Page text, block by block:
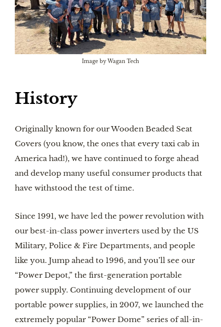
Image by Wagan Tech
History
Originally known for our Wooden Beaded Seat
Covers (you know, the ones that every taxi cab in
America had!), we have continued to forge ahead
and develop many useful consumer products that
have withstood the test of time.
Since 1991, we have led the power revolution with
our best-in-class power inverters used by the US
Military, Police & Fire Departments, and people
like you. Jump ahead to 1996, and you’ll see our
“Power Depot,” the first-generation portable
power supply. Continuing development of our
portable power supplies, in 2007, we launched the
extremely popular “Power Dome” series of all-in-